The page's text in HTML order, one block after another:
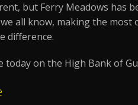
but Ferry Meadows has
all know, making the
difference.
today on the High Bank of